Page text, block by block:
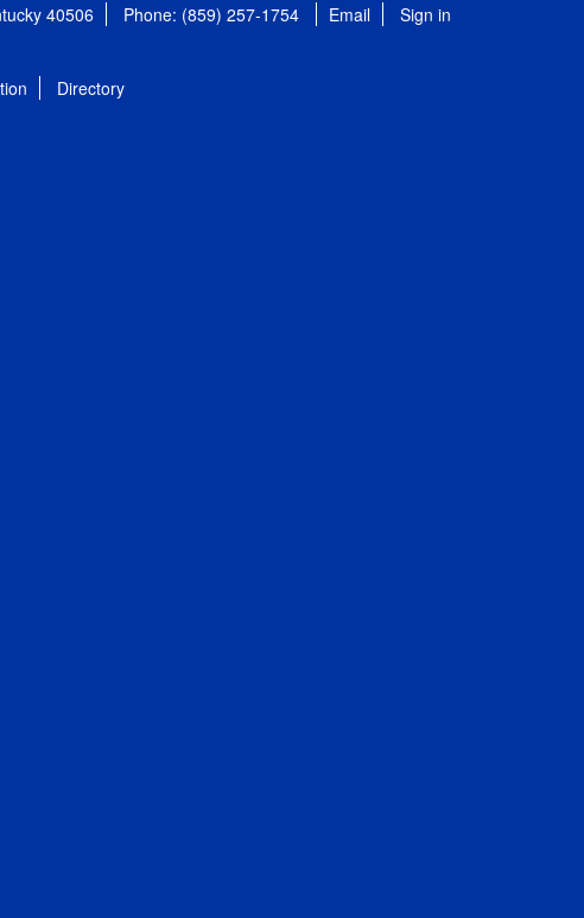
40506 Phone: (859) 257-1754 Email Sign in
Directory